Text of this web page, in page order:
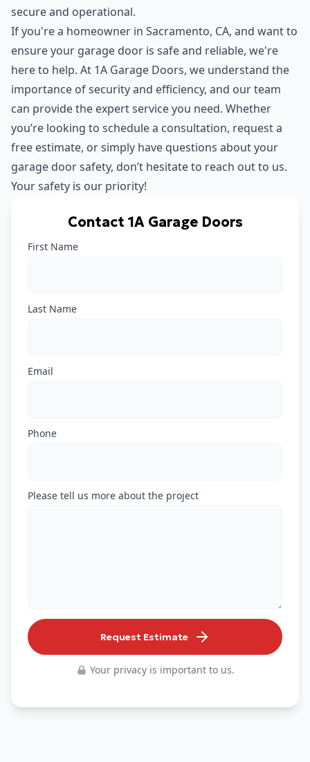
secure and operational.
If you're a homeowner in Sacramento, CA, and want to
ensure your garage door is safe and reliable, we're
here to help. At 1A Garage Doors, we understand the
importance of security and efficiency, and our team
can provide the expert service you need. Whether
you’re looking to schedule a consultation, request a
free estimate, or simply have questions about your
garage door safety, don’t hesitate to reach out to us.
Your safety is our priority!
Contact 1A Garage Doors
First Name
Last Name
Email
Phone
Please tell us more about the project
Request Estimate
Your privacy is important to us.